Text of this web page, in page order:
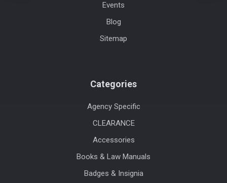
Events
Blog
Sitemap
Categories
Agency Specific
CLEARANCE
Accessories
Books & Law Manuals
Badges & Insignia